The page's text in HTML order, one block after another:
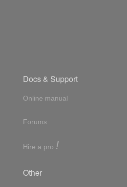
Docs & Support
Online manual
Forums
Hire a pro !
Other